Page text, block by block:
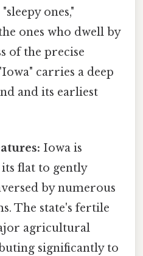
ones,"
ones who dwell by
of the precise
carries a deep
and its earliest
Iowa is
flat to gently
by numerous
The state's fertile
agricultural
significantly to